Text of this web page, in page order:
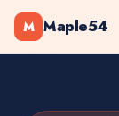
M Maple54